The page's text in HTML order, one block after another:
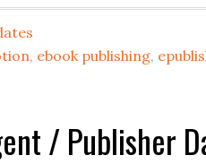
, ebook publishing,
/ Publisher